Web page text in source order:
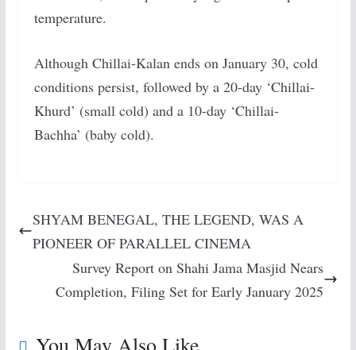
temperature.
Although Chillai-Kalan ends on January 30, cold
conditions persist, followed by a 20-day ‘Chillai-
Khurd’ (small cold) and a 10-day ‘Chillai-
Bachha’ (baby cold).
SHYAM BENEGAL, THE LEGEND, WAS A
PIONEER OF PARALLEL CINEMA
Survey Report on Shahi Jama Masjid Nears
Completion, Filing Set for Early January 2025
You May Also Like